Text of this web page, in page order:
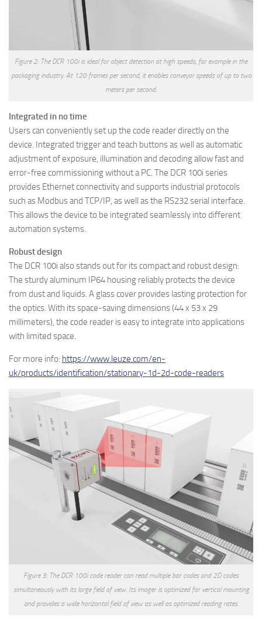
Figure 2: The DCR 100i is ideal for object detection at high speeds, for example in the
packaging industry. At 120 frames per second, it enables conveyor speeds of up to two
meters per second.
Integrated in no time
Users can conveniently set up the code reader directly on the
device. Integrated trigger and teach buttons as well as automatic
adjustment of exposure, illumination and decoding allow fast and
error-free commissioning without a PC. The DCR 100i series
provides Ethernet connectivity and supports industrial protocols
such as Modbus and TCP/IP, as well as the RS232 serial interface.
This allows the device to be integrated seamlessly into different
automation systems.
Robust design
The DCR 100i also stands out for its compact and robust design:
The sturdy aluminum IP64 housing reliably protects the device
from dust and liquids. A glass cover provides lasting protection for
the optics. With its space-saving dimensions (44 x 53 x 29
millimeters), the code reader is easy to integrate into applications
with limited space.
For more info: https://www.leuze.com/en-
uk/products/identification/stationary-1d-2d-code-readers
Figure 3: The DCR 100i code reader can read multiple bar codes and 2D codes
simultaneously with its large field of view. Its imager is optimized for vertical mounting
and provides a wide horizontal field of view as well as optimized reading rates.